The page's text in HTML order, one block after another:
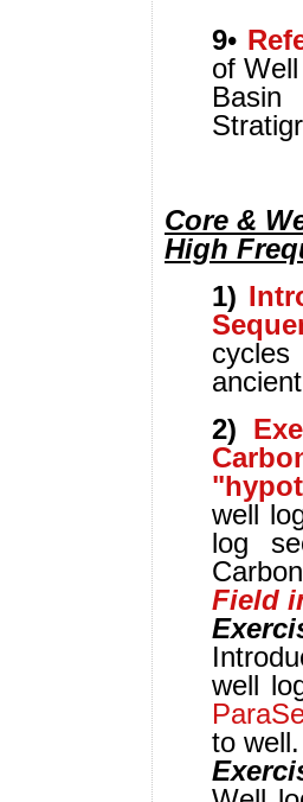
9•
of
Core &
High
1)
2)
well
log
Field
well
to well.